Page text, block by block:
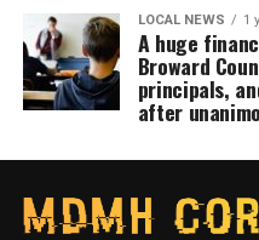
LOCAL NEWS 1
A huge
Broward
principals,
after